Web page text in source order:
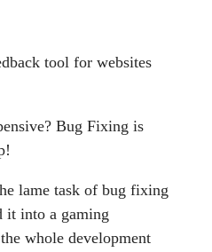
tool for websites
Bug Fixing is
lame task of bug fixing
it into a gaming
whole development